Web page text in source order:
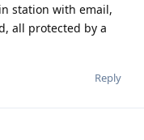
station with email,
all protected by a
Reply